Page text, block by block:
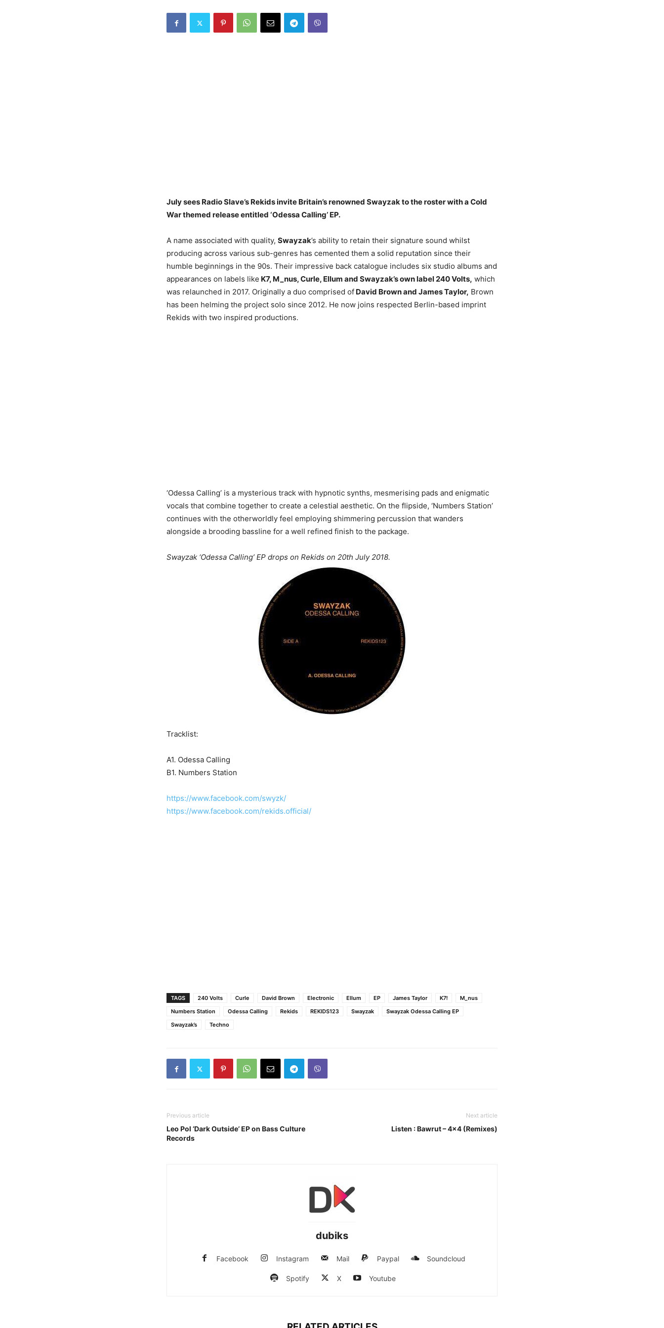
July sees Radio Slave’s Rekids invite Britain’s renowned Swayzak to the roster with a Cold
War themed release entitled ‘Odessa Calling’ EP.
A name associated with quality, Swayzak’s ability to retain their signature sound whilst
producing across various sub-genres has cemented them a solid reputation since their
humble beginnings in the 90s. Their impressive back catalogue includes six studio albums and
appearances on labels like K7, M_nus, Curle, Ellum and Swayzak’s own label 240 Volts, which
was relaunched in 2017. Originally a duo comprised of David Brown and James Taylor, Brown
has been helming the project solo since 2012. He now joins respected Berlin-based imprint
Rekids with two inspired productions.
‘Odessa Calling’ is a mysterious track with hypnotic synths, mesmerising pads and enigmatic
vocals that combine together to create a celestial aesthetic. On the flipside, ‘Numbers Station’
continues with the otherworldly feel employing shimmering percussion that wanders
alongside a brooding bassline for a well refined finish to the package.
Swayzak ‘Odessa Calling’ EP drops on Rekids on 20th July 2018.
Tracklist:
A1. Odessa Calling
B1. Numbers Station
https://www.facebook.com/swyzk/
https://www.facebook.com/rekids.official/
TAGS 240 Volts Curle David Brown Electronic Ellum EP James Taylor K7!
M_nus
Numbers Station
Odessa Calling Rekids REKIDS123 Swayzak
Swayzak Odessa Calling EP
Swayzak’s
Techno
Previous article
Leo Pol ‘Dark Outside’ EP on Bass Culture
Records
Next article
Listen : Bawrut – 4×4 (Remixes)
dubiks
Facebook Instagram Mail Paypal Soundcloud
Spotify X Youtube